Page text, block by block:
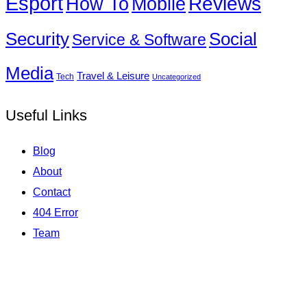
Mobile
SecurityService & Software Social
Media Tech Travel & Leisure Uncategorized
Useful Links
Blog
About
Contact
404 Error
Team